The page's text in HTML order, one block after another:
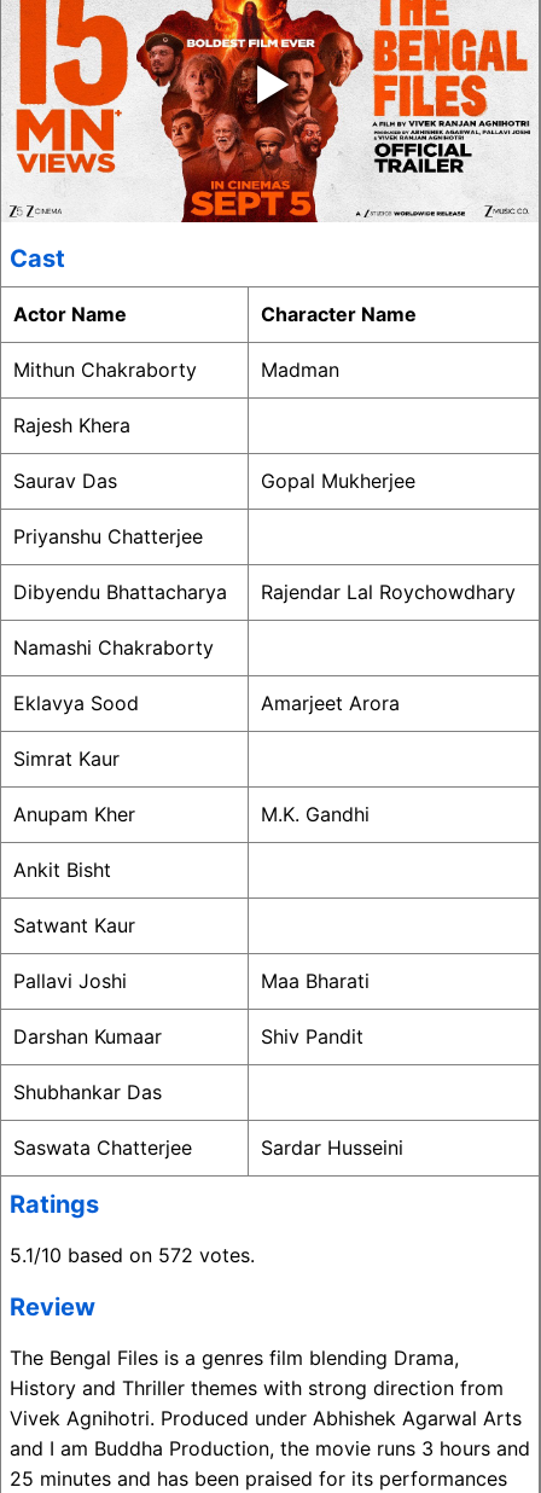
‣
Cast
Actor Name Character Name
Mithun Chakraborty Madman
Rajesh Khera
Saurav Das Gopal Mukherjee
Priyanshu Chatterjee
Dibyendu Bhattacharya Rajendar Lal Roychowdhary
Namashi Chakraborty
Eklavya Sood Amarjeet Arora
Simrat Kaur
Anupam Kher M.K. Gandhi
Ankit Bisht
Satwant Kaur
Pallavi Joshi Maa Bharati
Darshan Kumaar Shiv Pandit
Shubhankar Das
Saswata Chatterjee Sardar Husseini
Ratings
5.1/10 based on 572 votes.
Review
The Bengal Files is a genres film blending Drama,
History and Thriller themes with strong direction from
Vivek Agnihotri. Produced under Abhishek Agarwal Arts
and I am Buddha Production, the movie runs 3 hours and
25 minutes and has been praised for its performances